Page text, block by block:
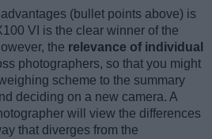
(bullet points above) is
VI is the clear winner of the
the relevance of individual
photographers, so that you might
scheme to the summary
deciding on a new camera. A
will view the differences
that diverges from the